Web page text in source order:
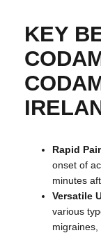
KEY
Rapid
onset of
minutes
Versatile
various
migraines,